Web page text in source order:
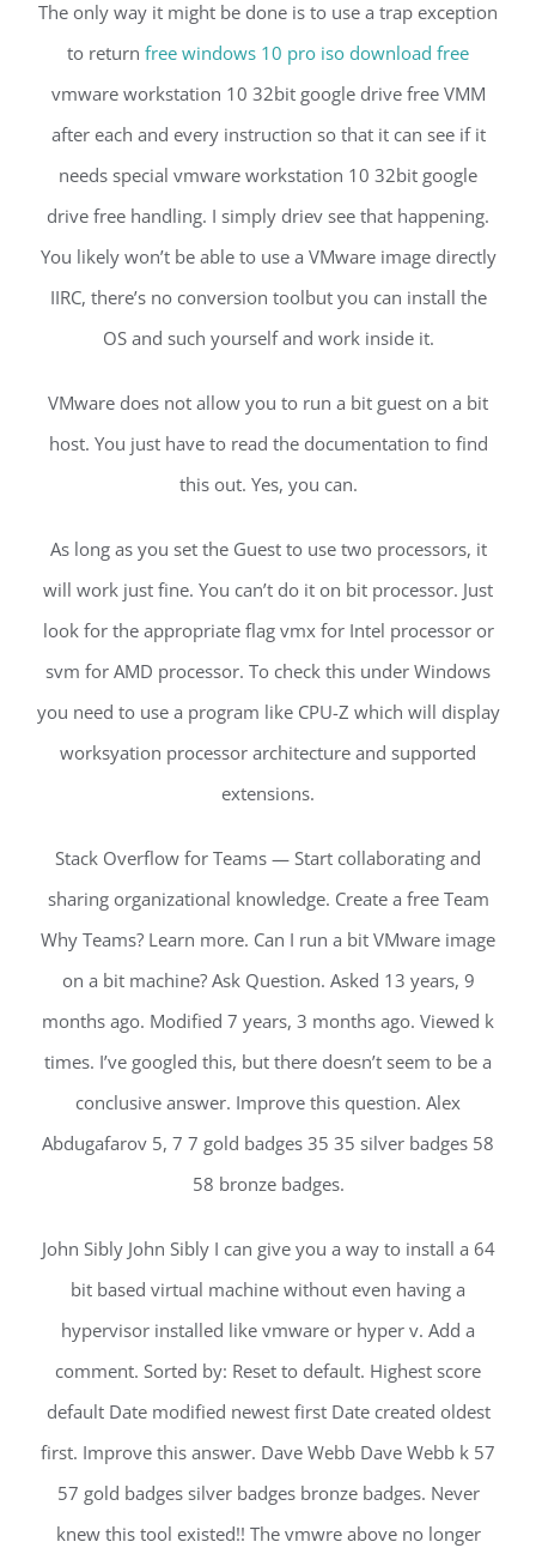
The only way it might be done is to use a trap exception
to return free windows 10 pro iso download free
vmware workstation 10 32bit google drive free VMM
after each and every instruction so that it can see if it
needs special vmware workstation 10 32bit google
drive free handling. I simply driev see that happening.
You likely won’t be able to use a VMware image directly
IIRC, there’s no conversion toolbut you can install the
OS and such yourself and work inside it.
VMware does not allow you to run a bit guest on a bit
host. You just have to read the documentation to find
this out. Yes, you can.
As long as you set the Guest to use two processors, it
will work just fine. You can’t do it on bit processor. Just
look for the appropriate flag vmx for Intel processor or
svm for AMD processor. To check this under Windows
you need to use a program like CPU-Z which will display
worksyation processor architecture and supported
extensions.
Stack Overflow for Teams — Start collaborating and
sharing organizational knowledge. Create a free Team
Why Teams? Learn more. Can I run a bit VMware image
on a bit machine? Ask Question. Asked 13 years, 9
months ago. Modified 7 years, 3 months ago. Viewed k
times. I’ve googled this, but there doesn’t seem to be a
conclusive answer. Improve this question. Alex
Abdugafarov 5, 7 7 gold badges 35 35 silver badges 58
58 bronze badges.
John Sibly John Sibly I can give you a way to install a 64
bit based virtual machine without even having a
hypervisor installed like vmware or hyper v. Add a
comment. Sorted by: Reset to default. Highest score
default Date modified newest first Date created oldest
first. Improve this answer. Dave Webb Dave Webb k 57
57 gold badges silver badges bronze badges. Never
knew this tool existed!! The vmwre above no longer